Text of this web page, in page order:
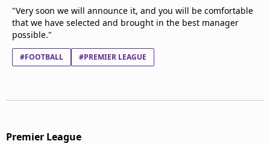
"Very soon we will announce it, and you will be comfortable
that we have selected and brought in the best manager
possible."
#FOOTBALL #PREMIER LEAGUE
Premier League